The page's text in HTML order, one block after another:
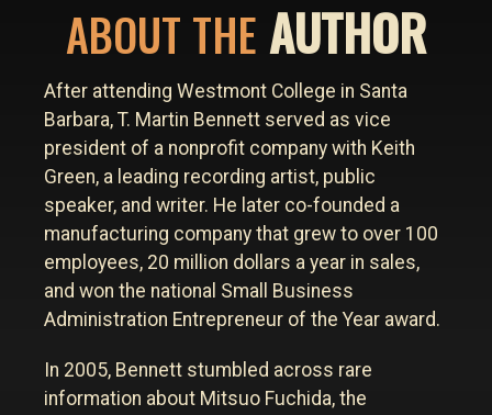
ABOUT THE AUTHOR
After attending Westmont College in Santa
Barbara, T. Martin Bennett served as vice
president of a nonprofit company with Keith
Green, a leading recording artist, public
speaker, and writer. He later co-founded a
manufacturing company that grew to over 100
employees, 20 million dollars a year in sales,
and won the national Small Business
Administration Entrepreneur of the Year award.
In 2005, Bennett stumbled across rare
information about Mitsuo Fuchida, the